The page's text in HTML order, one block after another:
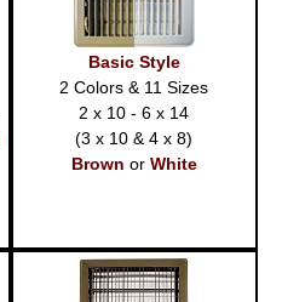
Basic Style
2 Colors & 11 Sizes
2 x 10 - 6 x 14
(3 x 10 & 4 x 8)
Brown or White